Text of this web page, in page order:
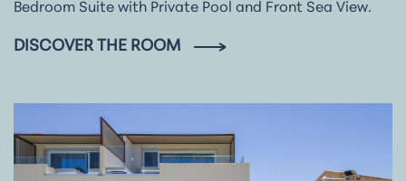
Bedroom Suite with Private Pool and Front Sea View.
DISCOVER THE ROOM